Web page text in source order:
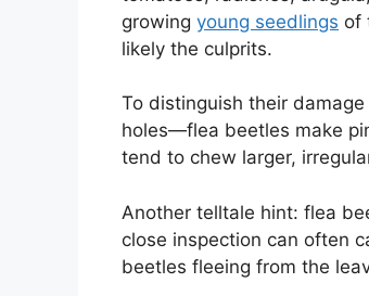
growing young seedlings of
likely the culprits.
To distinguish their
holes—flea beetles make
tend to chew larger,
Another telltale hint: flea
close inspection can often
beetles fleeing from the